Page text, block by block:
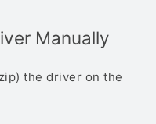
Manually
the driver on the